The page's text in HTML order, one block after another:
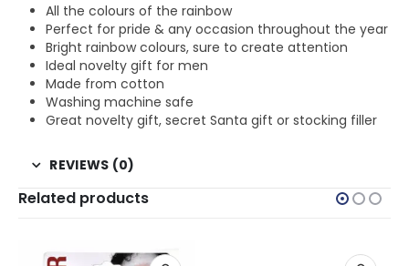
All the colours of the rainbow
Perfect for pride & any occasion throughout the year
Bright rainbow colours, sure to create attention
Ideal novelty gift for men
Made from cotton
Washing machine safe
Great novelty gift, secret Santa gift or stocking filler
REVIEWS (0)
Related products